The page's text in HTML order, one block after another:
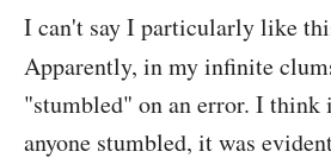
I can't say I particularly like
Apparently, in my infinite
"stumbled" on an error. I think
anyone stumbled, it was